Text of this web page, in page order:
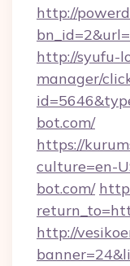
http://
http://syufu-
manager/
bot.com/
https://
culture=en-
bot.com/
http://